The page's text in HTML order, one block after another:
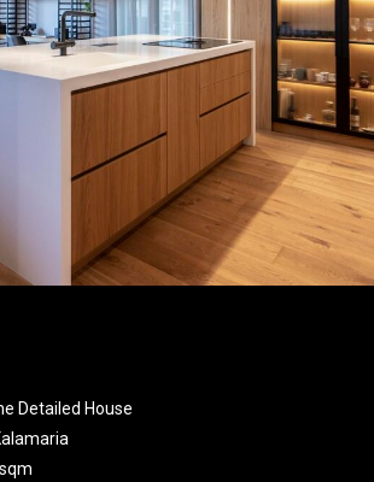
Detailed House